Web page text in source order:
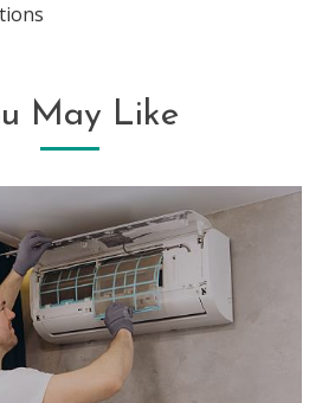
May Like